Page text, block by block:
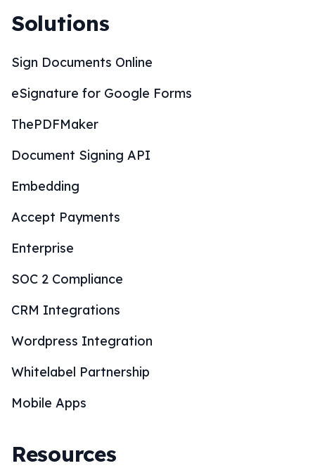
Solutions
Sign Documents Online
eSignature for Google Forms
ThePDFMaker
Document Signing API
Embedding
Accept Payments
Enterprise
SOC 2 Compliance
CRM Integrations
Wordpress Integration
Whitelabel Partnership
Mobile Apps
Resources